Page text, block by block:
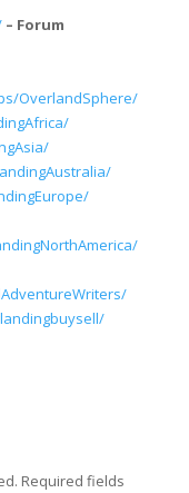
– Forum
OverlandSphere/
Required fields